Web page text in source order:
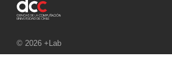
© 2026 +Lab